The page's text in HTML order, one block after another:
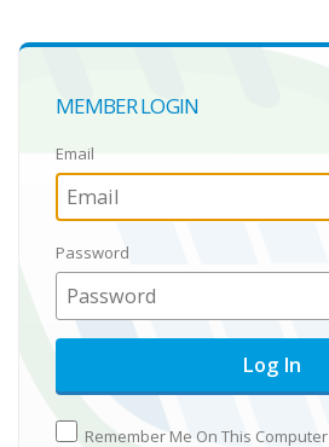
MEMBER LOGIN
Email
Password
Remember Me On This Computer